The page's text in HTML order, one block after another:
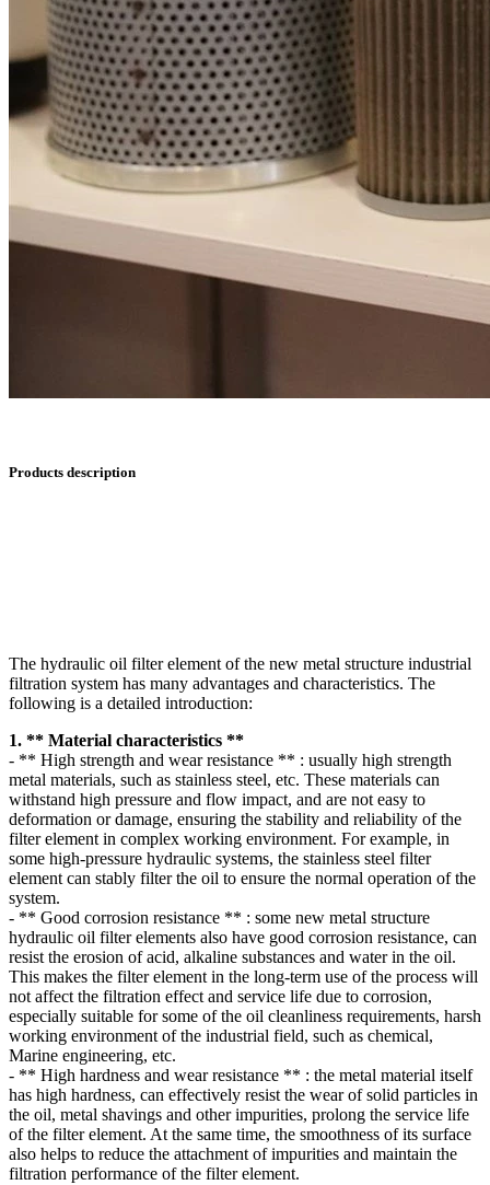
Products description
The hydraulic oil filter element of the new metal structure industrial
filtration system has many advantages and characteristics. The
following is a detailed introduction:
1. ** Material characteristics **
- ** High strength and wear resistance ** : usually high strength
metal materials, such as stainless steel, etc. These materials can
withstand high pressure and flow impact, and are not easy to
deformation or damage, ensuring the stability and reliability of the
filter element in complex working environment. For example, in
some high-pressure hydraulic systems, the stainless steel filter
element can stably filter the oil to ensure the normal operation of the
system.
- ** Good corrosion resistance ** : some new metal structure
hydraulic oil filter elements also have good corrosion resistance, can
resist the erosion of acid, alkaline substances and water in the oil.
This makes the filter element in the long-term use of the process will
not affect the filtration effect and service life due to corrosion,
especially suitable for some of the oil cleanliness requirements, harsh
working environment of the industrial field, such as chemical,
Marine engineering, etc.
- ** High hardness and wear resistance ** : the metal material itself
has high hardness, can effectively resist the wear of solid particles in
the oil, metal shavings and other impurities, prolong the service life
of the filter element. At the same time, the smoothness of its surface
also helps to reduce the attachment of impurities and maintain the
filtration performance of the filter element.